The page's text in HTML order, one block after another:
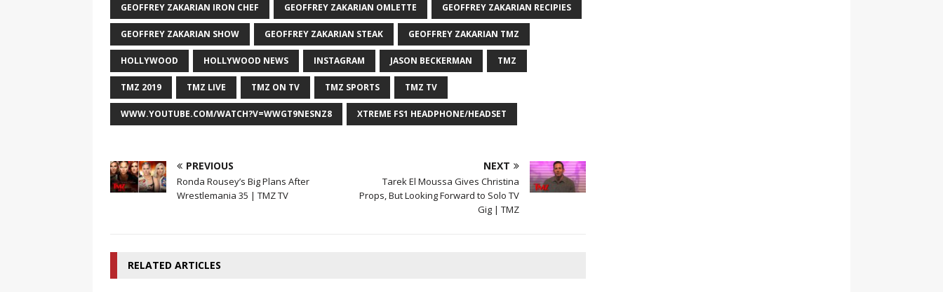
GEOFFREY ZAKARIAN IRON CHEF GEOFFREY ZAKARIAN OMLETTE GEOFFREY ZAKARIAN RECIPIES
GEOFFREY ZAKARIAN SHOW GEOFFREY ZAKARIAN STEAK GEOFFREY ZAKARIAN TMZ
HOLLYWOOD HOLLYWOOD NEWS INSTAGRAM JASON BECKERMAN TMZ
TMZ 2019 TMZ LIVE TMZ ON TV TMZ SPORTS TMZ TV
WWW.YOUTUBE.COM/WATCH?V=WWGT9NESNZ8 XTREME FS1 HEADPHONE/HEADSET
PREVIOUS
Ronda Rousey’s Big Plans After
Wrestlemania 35 | TMZ TV
NEXT
Tarek El Moussa Gives Christina
Props, But Looking Forward to Solo TV
Gig | TMZ
RELATED ARTICLES